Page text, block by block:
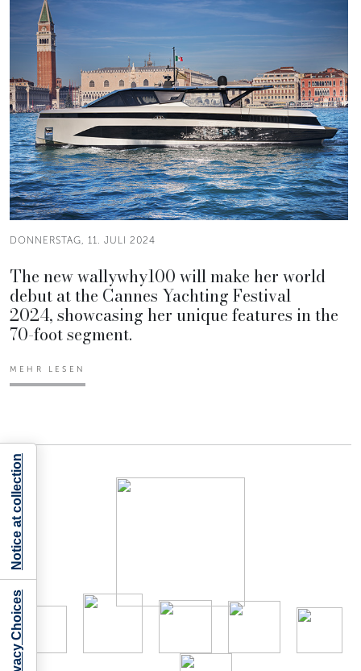
DONNERSTAG, 11. JULI 2024
The new wallywhy100 will make her world
debut at the Cannes Yachting Festival
2024, showcasing her unique features in the
70-foot segment.
MEHR LESEN
Notice at collection